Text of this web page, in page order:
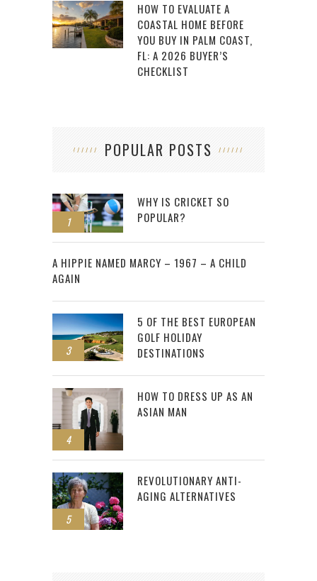
HOW TO EVALUATE A
COASTAL HOME BEFORE
YOU BUY IN PALM COAST,
FL: A 2026 BUYER’S
CHECKLIST
POPULAR POSTS
1
WHY IS CRICKET SO
POPULAR?
2
A HIPPIE NAMED MARCY – 1967 – A CHILD
AGAIN
3
5 OF THE BEST EUROPEAN
GOLF HOLIDAY
DESTINATIONS
4
HOW TO DRESS UP AS AN
ASIAN MAN
5
REVOLUTIONARY ANTI-
AGING ALTERNATIVES